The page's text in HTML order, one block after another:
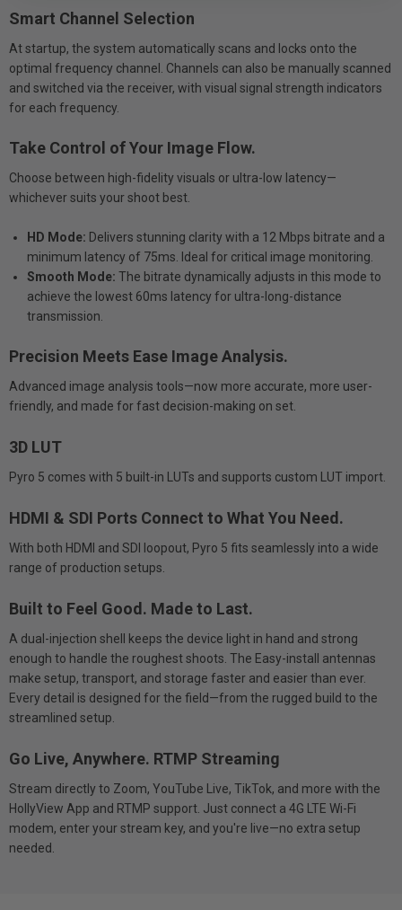
Smart Channel Selection
At startup, the system automatically scans and locks onto the
optimal frequency channel. Channels can also be manually scanned
and switched via the receiver, with visual signal strength indicators
for each frequency.
Take Control of Your Image Flow.
Choose between high-fidelity visuals or ultra-low latency—
whichever suits your shoot best.
HD Mode: Delivers stunning clarity with a 12 Mbps bitrate and a
minimum latency of 75ms. Ideal for critical image monitoring.
Smooth Mode: The bitrate dynamically adjusts in this mode to
achieve the lowest 60ms latency for ultra-long-distance
transmission.
Precision Meets Ease Image Analysis.
Advanced image analysis tools—now more accurate, more user-
friendly, and made for fast decision-making on set.
3D LUT
Pyro 5 comes with 5 built-in LUTs and supports custom LUT import.
HDMI & SDI Ports Connect to What You Need.
With both HDMI and SDI loopout, Pyro 5 fits seamlessly into a wide
range of production setups.
Built to Feel Good. Made to Last.
A dual-injection shell keeps the device light in hand and strong
enough to handle the roughest shoots. The Easy-install antennas
make setup, transport, and storage faster and easier than ever.
Every detail is designed for the field—from the rugged build to the
streamlined setup.
Go Live, Anywhere. RTMP Streaming
Stream directly to Zoom, YouTube Live, TikTok, and more with the
HollyView App and RTMP support. Just connect a 4G LTE Wi-Fi
modem, enter your stream key, and you're live—no extra setup
needed.